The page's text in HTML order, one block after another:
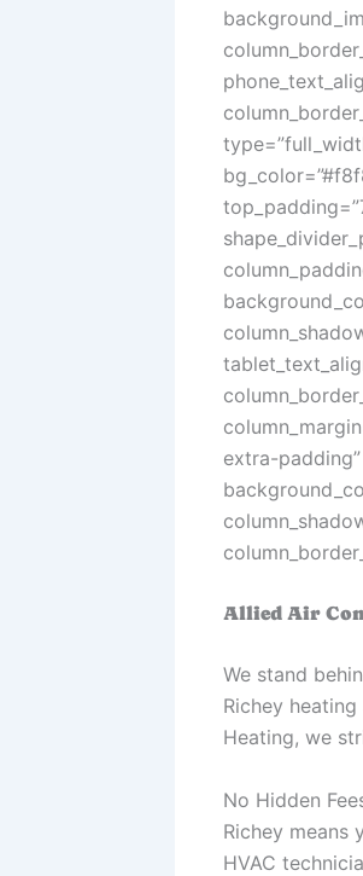
extra-
Allied Air
We stand
Richey
Heating, we
No Hidden
Richey means
HVAC